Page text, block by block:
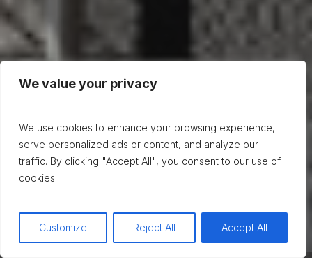
We value your privacy
We use cookies to enhance your browsing experience,
serve personalized ads or content, and analyze our
traffic. By clicking "Accept All", you consent to our use of
cookies.
Customize Reject All Accept All